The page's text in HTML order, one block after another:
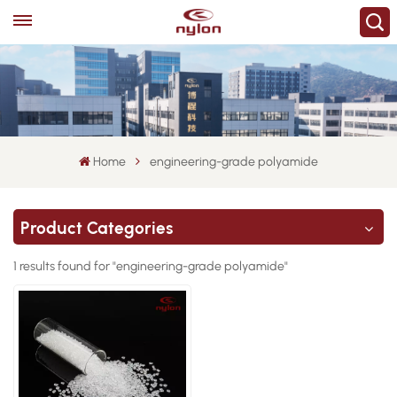
Home engineering-grade polyamide
Product Categories
1 results found for "engineering-grade polyamide"